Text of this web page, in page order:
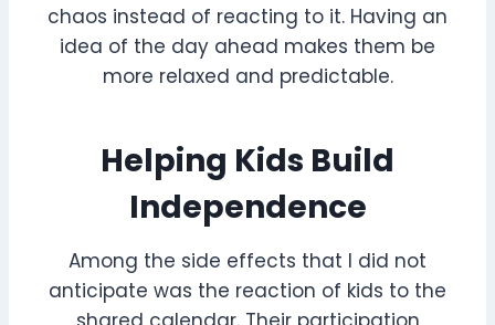
chaos instead of reacting to it. Having an
idea of the day ahead makes them be
more relaxed and predictable.
Helping Kids Build
Independence
Among the side effects that I did not
anticipate was the reaction of kids to the